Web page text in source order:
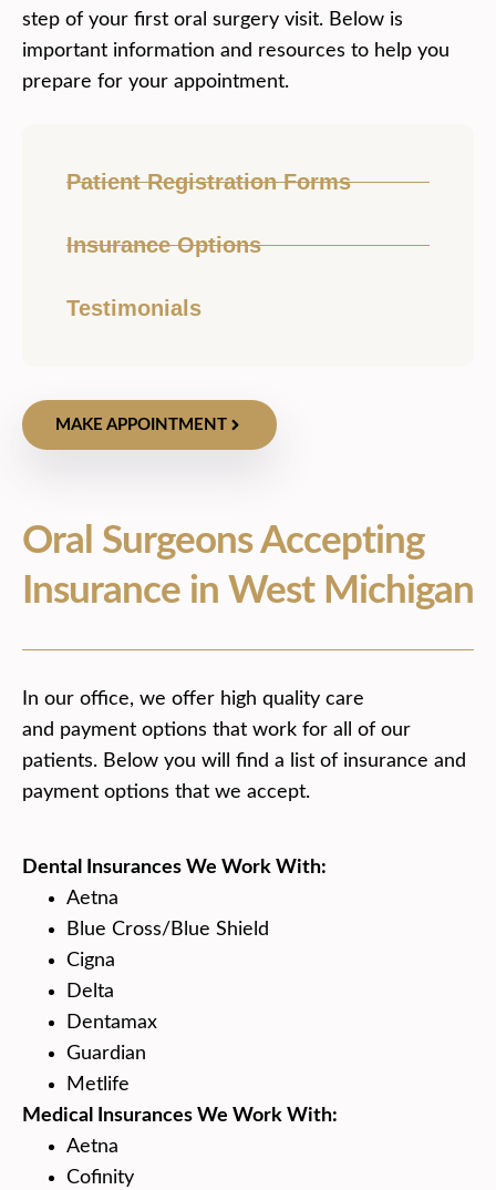
step of your first oral surgery visit. Below is
important information and resources to help you
prepare for your appointment.
Patient Registration Forms
Insurance Options
Testimonials
MAKE APPOINTMENT
Oral Surgeons Accepting
Insurance in West Michigan
In our office, we offer high quality care
and payment options that work for all of our
patients. Below you will find a list of insurance and
payment options that we accept.
Dental Insurances We Work With:
Aetna
Blue Cross/Blue Shield
Cigna
Delta
Dentamax
Guardian
Metlife
Medical Insurances We Work With:
Aetna
Cofinity